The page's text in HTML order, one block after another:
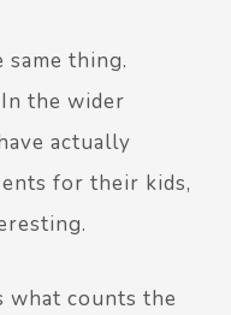
same thing.
the wider
actually
for their kids,
what counts the